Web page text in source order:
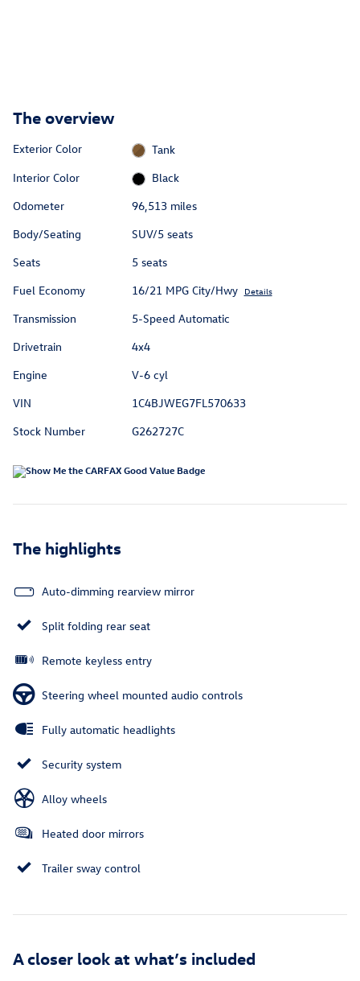
The overview
Exterior Color
Tank
Interior Color
Black
Odometer
96,513 miles
Body/Seating
SUV/5 seats
Seats
5 seats
Fuel Economy
16/21 MPG City/Hwy Details
Transmission
5-Speed Automatic
Drivetrain
4x4
Engine
V-6 cyl
VIN
1C4BJWEG7FL570633
Stock Number
G262727C
The highlights
Auto-dimming rearview mirror
Split folding rear seat
Remote keyless entry
Steering wheel mounted audio controls
Fully automatic headlights
Security system
Alloy wheels
Heated door mirrors
Trailer sway control
A closer look at what’s included